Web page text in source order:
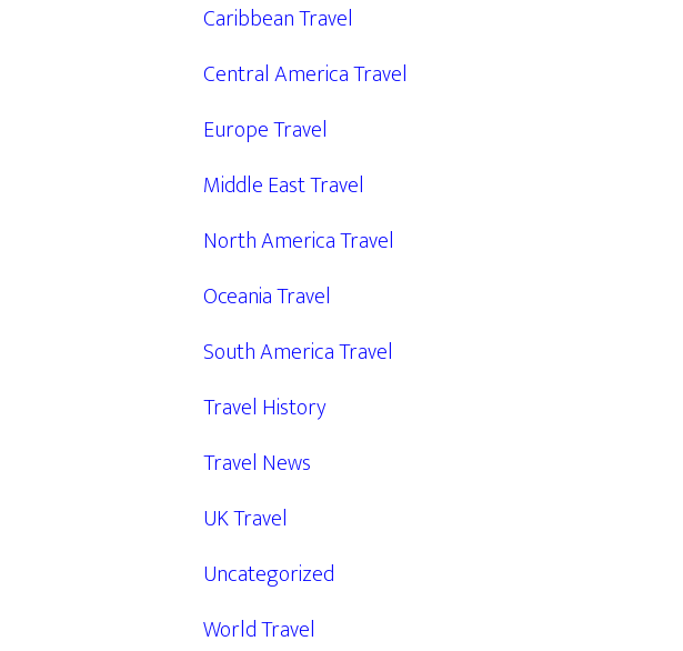
Caribbean Travel
Central America Travel
Europe Travel
Middle East Travel
North America Travel
Oceania Travel
South America Travel
Travel History
Travel News
UK Travel
Uncategorized
World Travel